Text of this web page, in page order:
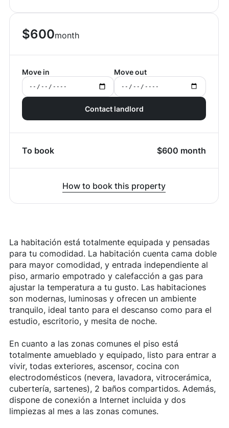
$600month
Move in Move out
Contact landlord
To book $600 month
How to book this property
La habitación está totalmente equipada y pensadas
para tu comodidad. La habitación cuenta cama doble
para mayor comodidad, y entrada independiente al
piso, armario empotrado y calefacción a gas para
ajustar la temperatura a tu gusto. Las habitaciones
son modernas, luminosas y ofrecen un ambiente
tranquilo, ideal tanto para el descanso como para el
estudio, escritorio, y mesita de noche.
En cuanto a las zonas comunes el piso está
totalmente amueblado y equipado, listo para entrar a
vivir, todas exteriores, ascensor, cocina con
electrodomésticos (nevera, lavadora, vitrocerámica,
cubertería, sartenes), 2 baños compartidos. Además,
dispone de conexión a Internet incluida y dos
limpiezas al mes a las zonas comunes.